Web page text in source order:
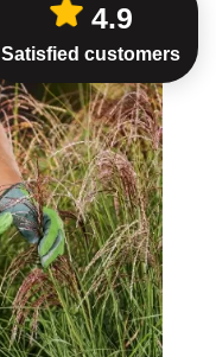
4.9
Satisfied customers